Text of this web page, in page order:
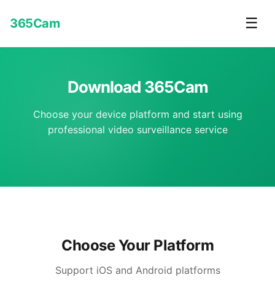
365Cam ☰
Download 365Cam
Choose your device platform and start using
professional video surveillance service
Choose Your Platform
Support iOS and Android platforms